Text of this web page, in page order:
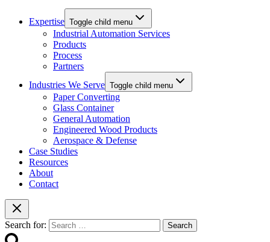
Expertise Toggle child menu
Industrial Automation Services
Products
Process
Partners
Industries We Serve Toggle child menu
Paper Converting
Glass Container
General Automation
Engineered Wood Products
Aerospace & Defense
Case Studies
Resources
About
Contact
Search for: